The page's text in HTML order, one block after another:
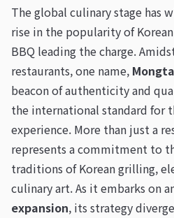
The global culinary stage has
rise in the popularity of
BBQ leading the charge.
restaurants, one name,
beacon of authenticity and
the international standard for
experience. More than just a
represents a commitment to
traditions of Korean grilling,
culinary art. As it embarks on
expansion, its strategy